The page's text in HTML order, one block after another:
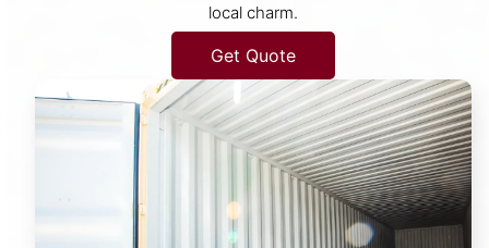
local charm.
Get Quote